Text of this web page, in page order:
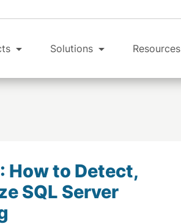
Solutions Resources
: How to Detect,
SQL Server